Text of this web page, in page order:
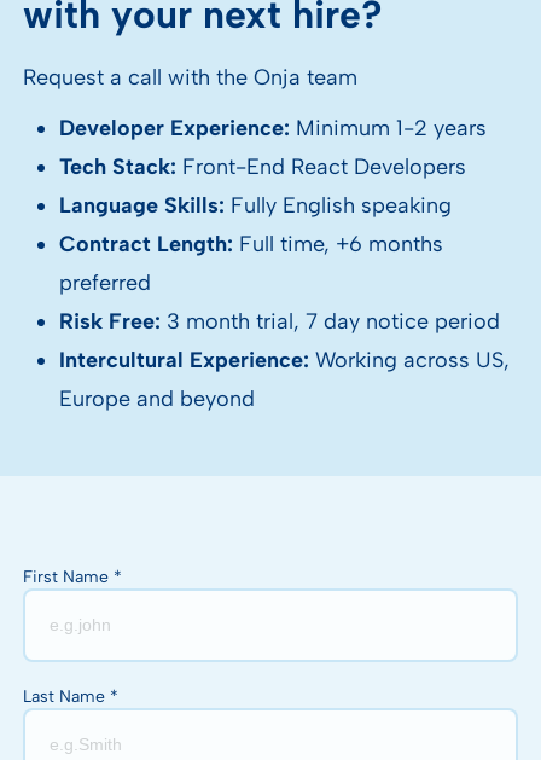
with your next hire?
Request a call with the Onja team
Developer Experience: Minimum 1-2 years
Tech Stack: Front-End React Developers
Language Skills: Fully English speaking
Contract Length: Full time, +6 months
preferred
Risk Free: 3 month trial, 7 day notice period
Intercultural Experience: Working across US,
Europe and beyond
First Name *
Last Name *